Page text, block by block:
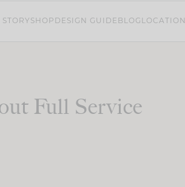
SHOP DESIGN GUIDE BLOG LOCATION
Full Service